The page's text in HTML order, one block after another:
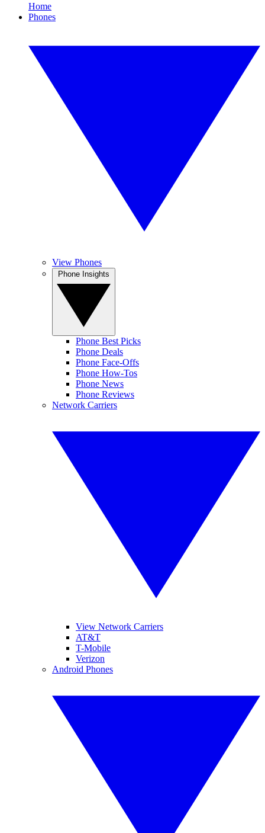
Home
Phones
View Phones
Phone Best Picks
Phone Deals
Phone Face-Offs
Phone How-Tos
Phone News
Phone Reviews
Network Carriers
View Network Carriers
AT&T
T-Mobile
Verizon
Android Phones